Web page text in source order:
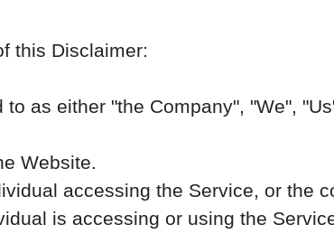
this Disclaimer:
to as either "the Company", "We",
Website.
accessing the Service, or the
is accessing or using the